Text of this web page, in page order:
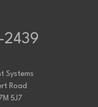
2439
Systems
Road
5J7